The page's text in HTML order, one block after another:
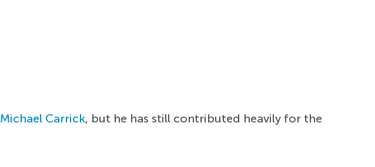
Michael Carrick, but he has still contributed heavily for the